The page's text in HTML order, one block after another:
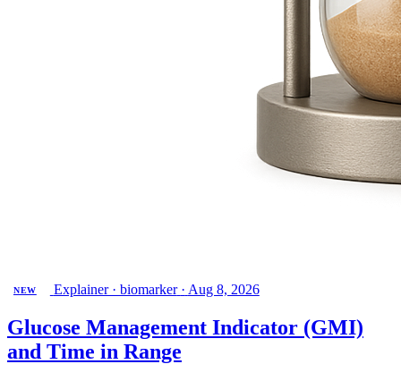
NEW Explainer · biomarker · Aug 8, 2026
Glucose Management Indicator (GMI)
and Time in Range